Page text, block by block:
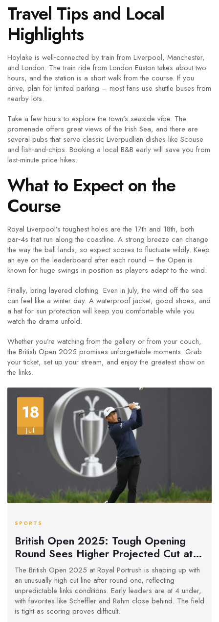
Travel Tips and Local
Highlights
Hoylake is well‑connected by train from Liverpool, Manchester,
and London. The train ride from London Euston takes about two
hours, and the station is a short walk from the course. If you
drive, plan for limited parking – most fans use shuttle buses from
nearby lots.
Take a few hours to explore the town’s seaside vibe. The
promenade offers great views of the Irish Sea, and there are
several pubs that serve classic Liverpudlian dishes like Scouse
and fish‑and‑chips. Booking a local B&B early will save you from
last‑minute price hikes.
What to Expect on the
Course
Royal Liverpool’s toughest holes are the 17th and 18th, both
par‑4s that run along the coastline. A strong breeze can change
the way the ball lands, so expect scores to fluctuate wildly. Keep
an eye on the leaderboard after each round – the Open is
known for huge swings in position as players adapt to the wind.
Finally, bring layered clothing. Even in July, the wind off the sea
can feel like a winter day. A waterproof jacket, good shoes, and
a hat for sun protection will keep you comfortable while you
watch the drama unfold.
Whether you’re watching from the gallery or from your couch,
the British Open 2025 promises unforgettable moments. Grab
your ticket, set up your stream, and enjoy the greatest show on
the links.
18
Jul
SPORTS
British Open 2025: Tough Opening
Round Sees Higher Projected Cut at
Royal Portrush
The British Open 2025 at Royal Portrush is shaping up with
an unusually high cut line after round one, reflecting
unpredictable links conditions. Early leaders are at 4 under,
with favorites like Scheffler and Rahm close behind. The field
is tight as scoring proves difficult.